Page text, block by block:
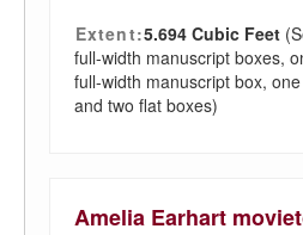
Extent:5.694 Cubic Feet
full-width manuscript boxes,
full-width manuscript box,
and two flat boxes)
Amelia Earhart